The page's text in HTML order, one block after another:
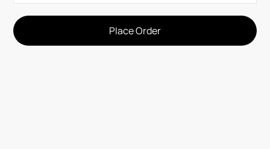
Place Order